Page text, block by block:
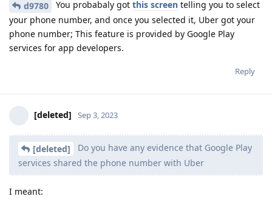
d9780 You probabaly got this screen telling you to select
your phone number, and once you selected it, Uber got your
phone number; This feature is provided by Google Play
services for app developers.
Reply
[deleted] Sep 3, 2023
[deleted]
Do you have any evidence that Google Play
services shared the phone number with Uber
I meant: